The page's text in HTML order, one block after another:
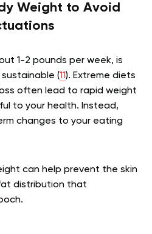
Weight to Avoid
1-2 pounds per week, is
(11). Extreme diets
often lead to rapid weight
to your health. Instead,
changes to your eating
can help prevent the skin
distribution that